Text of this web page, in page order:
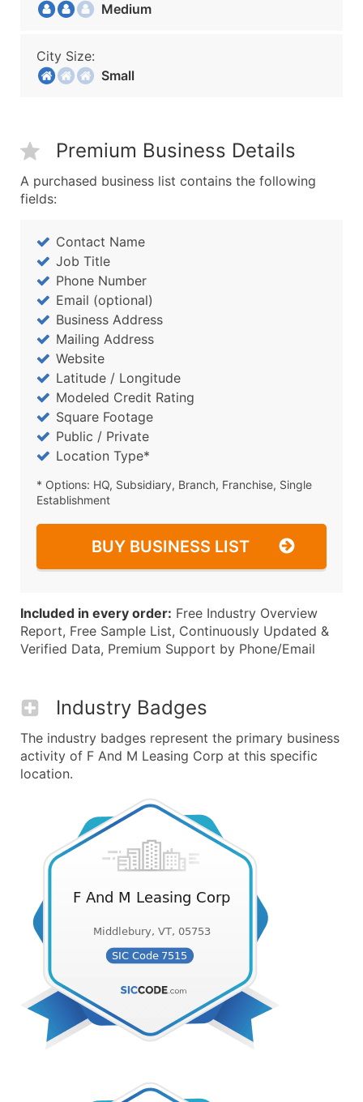
Medium
City Size:
Small
Premium Business Details
A purchased business list contains the following
fields:
Contact Name
Job Title
Phone Number
Email (optional)
Business Address
Mailing Address
Website
Latitude / Longitude
Modeled Credit Rating
Square Footage
Public / Private
Location Type*
* Options: HQ, Subsidiary, Branch, Franchise, Single
Establishment
BUY BUSINESS LIST
Included in every order: Free Industry Overview
Report, Free Sample List, Continuously Updated &
Verified Data, Premium Support by Phone/Email
Industry Badges
The industry badges represent the primary business
activity of F And M Leasing Corp at this specific
location.